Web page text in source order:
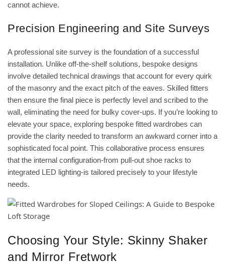
cannot achieve.
Precision Engineering and Site Surveys
A professional site survey is the foundation of a successful
installation. Unlike off-the-shelf solutions, bespoke designs
involve detailed technical drawings that account for every quirk
of the masonry and the exact pitch of the eaves. Skilled fitters
then ensure the final piece is perfectly level and scribed to the
wall, eliminating the need for bulky cover-ups. If you’re looking to
elevate your space, exploring bespoke fitted wardrobes can
provide the clarity needed to transform an awkward corner into a
sophisticated focal point. This collaborative process ensures
that the internal configuration-from pull-out shoe racks to
integrated LED lighting-is tailored precisely to your lifestyle
needs.
Choosing Your Style: Skinny Shaker
and Mirror Fretwork